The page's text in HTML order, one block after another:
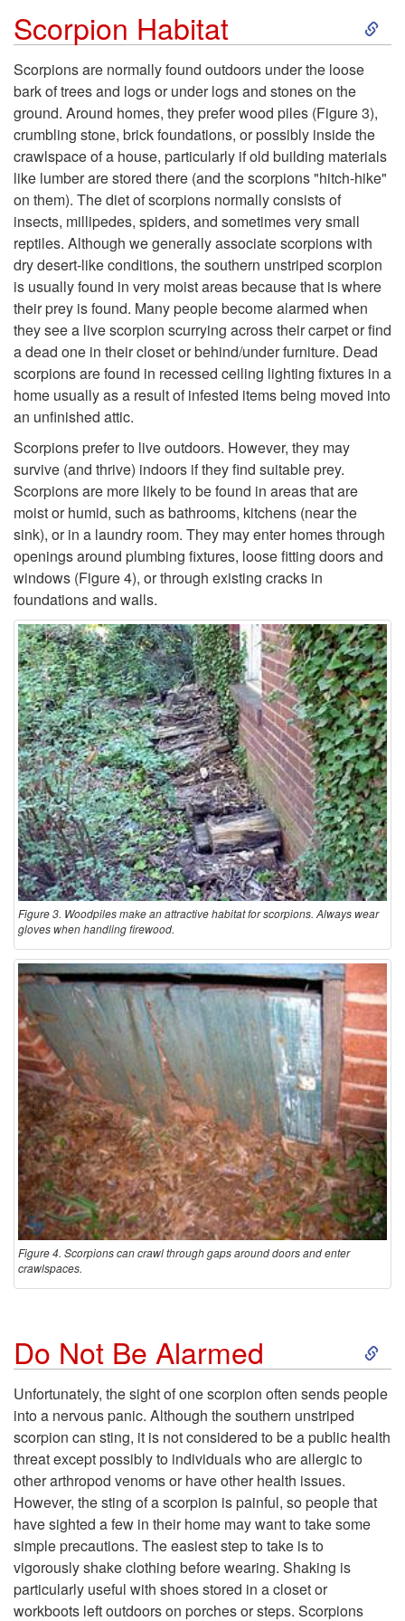
p
o
n
Scorpion Habitat
S
p
t
S
c
o
r
o
H
a
b
i
t
a
t
Scorpions are normally found outdoors under the loose
bark of trees and logs or under logs and stones on the
ground. Around homes, they prefer wood piles (Figure 3),
crumbling stone, brick foundations, or possibly inside the
crawlspace of a house, particularly if old building materials
like lumber are stored there (and the scorpions "hitch-hike"
on them). The diet of scorpions normally consists of
insects, millipedes, spiders, and sometimes very small
reptiles. Although we generally associate scorpions with
dry desert-like conditions, the southern unstriped scorpion
is usually found in very moist areas because that is where
their prey is found. Many people become alarmed when
they see a live scorpion scurrying across their carpet or find
a dead one in their closet or behind/under furniture. Dead
scorpions are found in recessed ceiling lighting fixtures in a
home usually as a result of infested items being moved into
an unfinished attic.
Scorpions prefer to live outdoors. However, they may
survive (and thrive) indoors if they find suitable prey.
Scorpions are more likely to be found in areas that are
moist or humid, such as bathrooms, kitchens (near the
sink), or in a laundry room. They may enter homes through
openings around plumbing fixtures, loose fitting doors and
windows (Figure 4), or through existing cracks in
foundations and walls.
Figure 3. Woodpiles make an attractive habitat for scorpions. Always wear
gloves when handling firewood.
Figure 4. Scorpions can crawl through gaps around doors and enter
crawlspaces.
Do Not Be Alarmed
S
k
i
Unfortunately, the sight of one scorpion often sends people
into a nervous panic. Although the southern unstriped
scorpion can sting, it is not considered to be a public health
threat except possibly to individuals who are allergic to
other arthropod venoms or have other health issues.
However, the sting of a scorpion is painful, so people that
have sighted a few in their home may want to take some
simple precautions. The easiest step to take is to
vigorously shake clothing before wearing. Shaking is
particularly useful with shoes stored in a closet or
workboots left outdoors on porches or steps. Scorpions